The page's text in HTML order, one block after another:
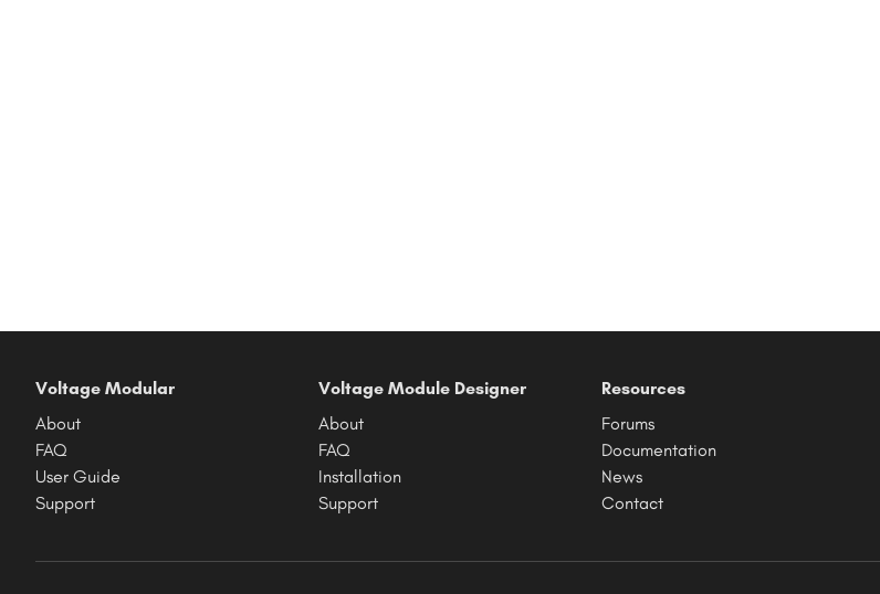
Voltage Modular
About
FAQ
User Guide
Support
Voltage Module Designer
About
FAQ
Installation
Support
Resources
Forums
Documentation
News
Contact